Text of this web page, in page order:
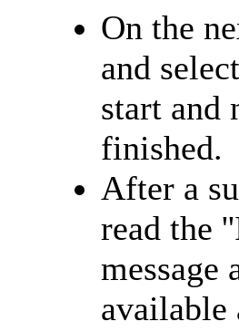
On the
and
start and
finished.
After a
read the
message
available